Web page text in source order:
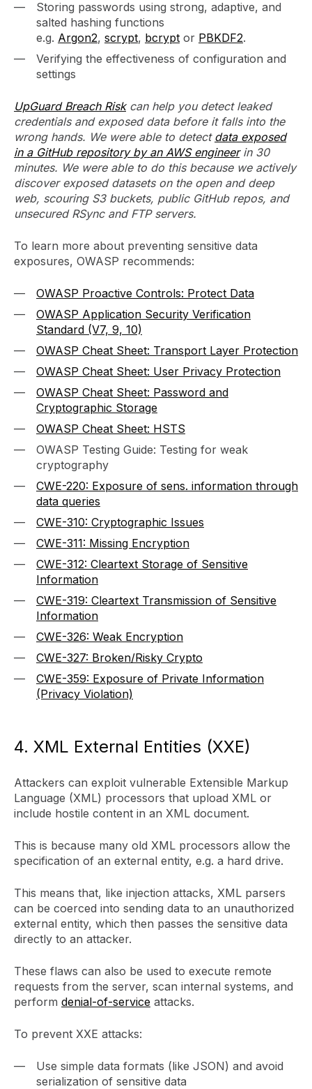
Storing passwords using strong, adaptive, and
salted hashing functions
e.g. Argon2, scrypt, bcrypt or PBKDF2.
Verifying the effectiveness of configuration and
settings
UpGuard Breach Riskcan help you detect leaked
credentials and exposed data before it falls into the
wrong hands. We were able to detect data exposed
in a GitHub repository by an AWS engineerin 30
minutes. We were able to do this because we actively
discover exposed datasets on the open and deep
web, scouring S3 buckets, public GitHub repos, and
unsecured RSync and FTP servers.
To learn more about preventing sensitive data
exposures, OWASP recommends:
OWASP Proactive Controls: Protect Data
OWASP Application Security Verification
Standard (V7, 9, 10)
OWASP Cheat Sheet: Transport Layer Protection
OWASP Cheat Sheet: User Privacy Protection
OWASP Cheat Sheet: Password and
Cryptographic Storage
OWASP Cheat Sheet: HSTS
OWASP Testing Guide: Testing for weak
cryptography
CWE-220: Exposure of sens. information through
data queries
CWE-310: Cryptographic Issues
CWE-311: Missing Encryption
CWE-312: Cleartext Storage of Sensitive
Information
CWE-319: Cleartext Transmission of Sensitive
Information
CWE-326: Weak Encryption
CWE-327: Broken/Risky Crypto
CWE-359: Exposure of Private Information
(Privacy Violation)
4. XML External Entities (XXE)
Attackers can exploit vulnerable Extensible Markup
Language (XML) processors that upload XML or
include hostile content in an XML document.
This is because many old XML processors allow the
specification of an external entity, e.g. a hard drive.
This means that, like injection attacks, XML parsers
can be coerced into sending data to an unauthorized
external entity, which then passes the sensitive data
directly to an attacker.
These flaws can also be used to execute remote
requests from the server, scan internal systems, and
perform denial-of-service attacks.
To prevent XXE attacks:
Use simple data formats (like JSON) and avoid
serialization of sensitive data